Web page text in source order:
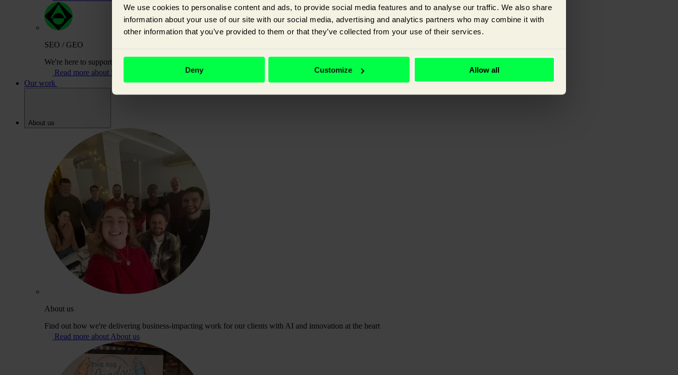
We use cookies to personalise content and ads, to provide social media features and to analyse our traffic. We also share
information about your use of our site with our social media, advertising and analytics partners who may combine it with
other information that you’ve provided to them or that they’ve collected from your use of their services.
Deny Customize Allow all
SEO / GEO
We're here to support you on your journey to building organic visibility, and improving the experience your customer has with you.
Read more about SEO / GEO
Our work
About us
About us
Find out how we're delivering business-impacting work for our clients with AI and innovation at the heart
Read more about About us